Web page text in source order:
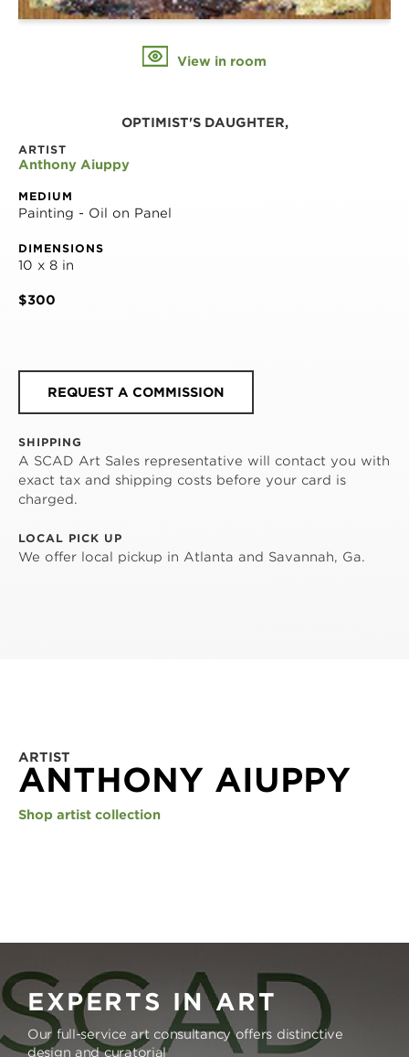
View in room
OPTIMIST'S DAUGHTER,
ARTIST
Anthony Aiuppy
MEDIUM
Painting - Oil on Panel
DIMENSIONS
10 x 8 in
$300
REQUEST A COMMISSION
SHIPPING
A SCAD Art Sales representative will contact you with
exact tax and shipping costs before your card is
charged.
LOCAL PICK UP
We offer local pickup in Atlanta and Savannah, Ga.
ARTIST
ANTHONY AIUPPY
Shop artist collection
EXPERTS IN ART
Our full-service art consultancy offers distinctive
design and curatorial